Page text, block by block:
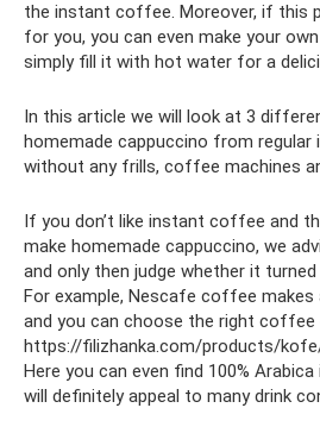
the instant coffee. Moreover, if this
for you, you can even make your
simply fill it with hot water for a
In this article we will look at 3
homemade cappuccino from
without any frills, coffee machines
If you don’t like instant coffee and
make homemade cappuccino, we
and only then judge whether it
For example, Nescafe coffee makes
and you can choose the right coffee
https://filizhanka.com/products/
Here you can even find 100%
will definitely appeal to many drink